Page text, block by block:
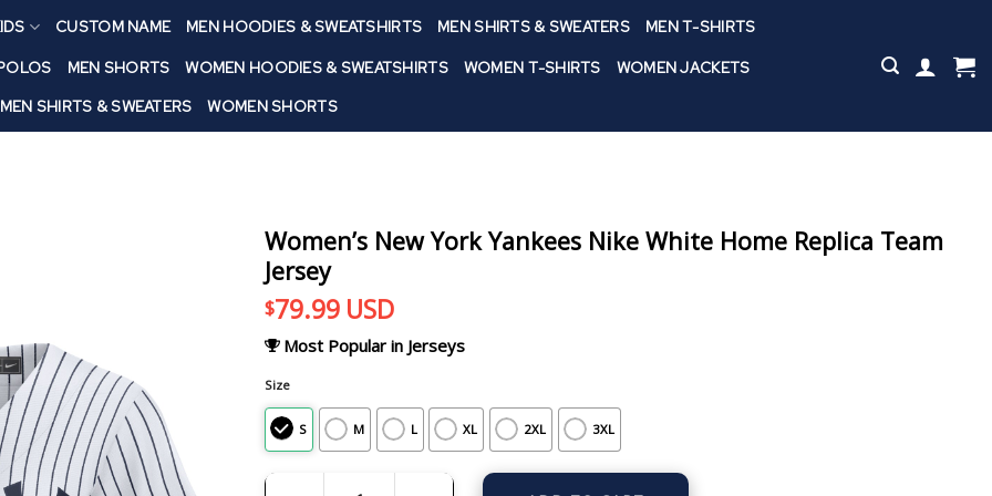
CUSTOM NAME MEN HOODIES & SWEATSHIRTS MEN SHIRTS & SWEATERS MEN T-SHIRTS
MEN SHORTS WOMEN HOODIES & SWEATSHIRTS WOMEN T-SHIRTS
WOMEN JACKETS
SHIRTS & SWEATERS WOMEN SHORTS
Women’s New York Yankees Nike White Home Replica Team
Jersey
$79.99 USD
Most Popular in Jerseys
Size
S M L XL 2XL 3XL